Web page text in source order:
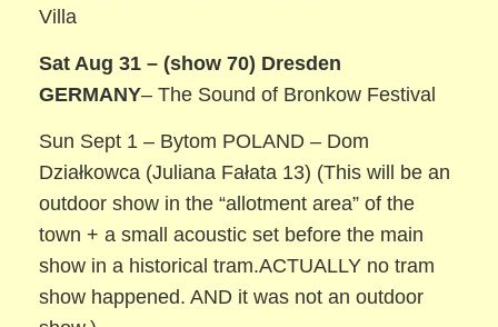
Villa
Sat Aug 31 – (show 70) Dresden
GERMANY– The Sound of Bronkow Festival
Sun Sept 1 – Bytom POLAND – Dom
Działkowca (Juliana Fałata 13) (This will be an
outdoor show in the “allotment area” of the
town + a small acoustic set before the main
show in a historical tram.ACTUALLY no tram
show happened. AND it was not an outdoor